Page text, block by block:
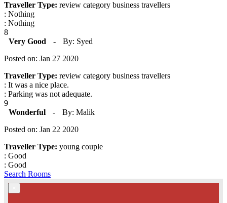
Traveller Type: review category business travellers
: Nothing
: Nothing
8
Very Good
-
By: Syed
Posted on: Jan 27 2020
Traveller Type: review category business travellers
: It was a nice place.
: Parking was not adequate.
9
Wonderful
-
By: Malik
Posted on: Jan 22 2020
Traveller Type: young couple
: Good
: Good
Search Rooms